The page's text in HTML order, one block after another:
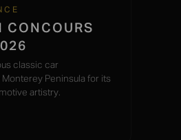
CONCOURS
classic car
Peninsula for its
artistry.